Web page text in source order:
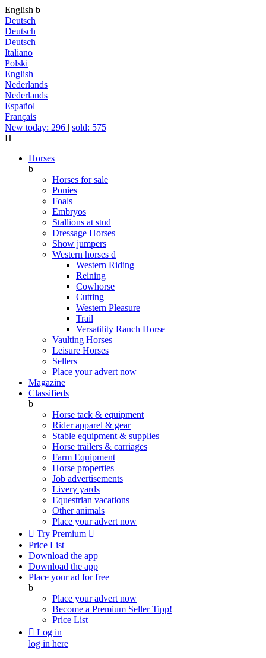
English b
Deutsch
Deutsch
Deutsch
Italiano
Polski
English
Nederlands
Nederlands
Español
Français
New today: 296 | sold: 575
H
Horses
b
Horses for sale
Ponies
Foals
Embryos
Stallions at stud
Dressage Horses
Show jumpers
Western horses d
Western Riding
Reining
Cowhorse
Cutting
Western Pleasure
Trail
Versatility Ranch Horse
Vaulting Horses
Leisure Horses
Sellers
Place your advert now
Magazine
Classifieds
b
Horse tack & equipment
Rider apparel & gear
Stable equipment & supplies
Horse trailers & carriages
Farm Equipment
Horse properties
Job advertisements
Livery yards
Equestrian vacations
Other animals
Place your advert now
 Try Premium 
Price List
Download the app
Download the app
Place your ad for free
b
Place your advert now
Become a Premium SellerTipp!
Price List
 Log in
log in here